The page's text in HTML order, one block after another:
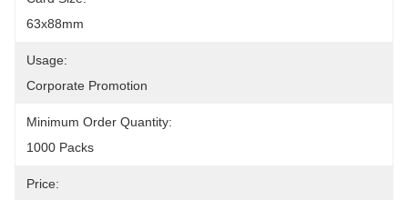
63x88mm
Usage:
Corporate Promotion
Minimum Order Quantity:
1000 Packs
Price: